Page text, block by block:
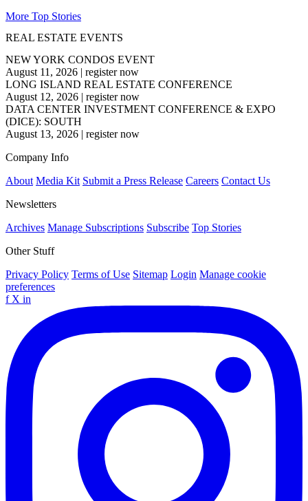
More Top Stories
REAL ESTATE EVENTS
NEW YORK CONDOS EVENT
August 11, 2026 | register now
LONG ISLAND REAL ESTATE CONFERENCE
August 12, 2026 | register now
DATA CENTER INVESTMENT CONFERENCE & EXPO
(DICE): SOUTH
August 13, 2026 | register now
Company Info
About Media Kit Submit a Press Release Careers Contact Us
Newsletters
Archives Manage Subscriptions Subscribe Top Stories
Other Stuff
Privacy Policy Terms of Use Sitemap Login Manage cookie
preferences
f X in